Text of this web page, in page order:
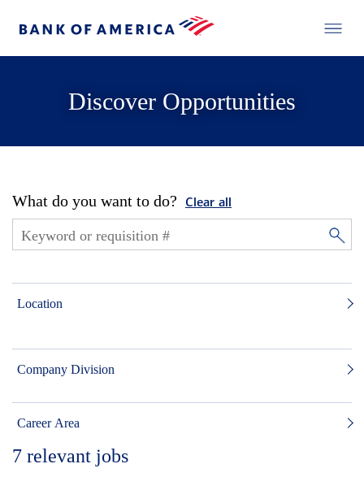
Discover Opportunities
What do you want to do? Clear all
Location
Company Division
Career Area
7 relevant jobs